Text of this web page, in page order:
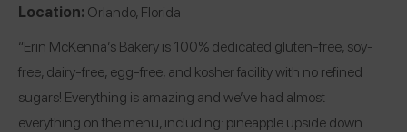
Location: Orlando, Florida
“Erin McKenna’s Bakery is 100% dedicated gluten-free, soy-
free, dairy-free, egg-free, and kosher facility with no refined
sugars! Everything is amazing and we’ve had almost
everything on the menu, including: pineapple upside down